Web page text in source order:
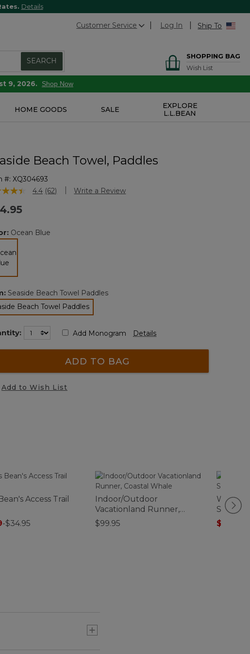
Details
Customer Service Log In Ship To
SEARCH
SHOPPING BAG
Wish List
9, 2026. Shop Now
HOME GOODS SALE
EXPLORE
L.L.BEAN
Beach Towel, Paddles
#: XQ304693
of 5 Customer Rating
4.4 Read
link.
(62) Write a Review
Ocean Blue
Seaside Beach Towel Paddles
Beach Towel Paddles
selected
Add Monogram Details
ADD TO BAG
Add to Wish List
Access Trail
-$34.95
Indoor/Outdoor
Vacationland Runner,
Coastal Whale
$99.95
Short-
$19.99